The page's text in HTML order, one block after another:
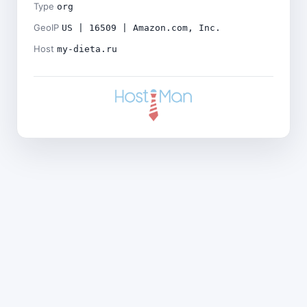
Type org
GeoIP US | 16509 | Amazon.com, Inc.
Host my-dieta.ru